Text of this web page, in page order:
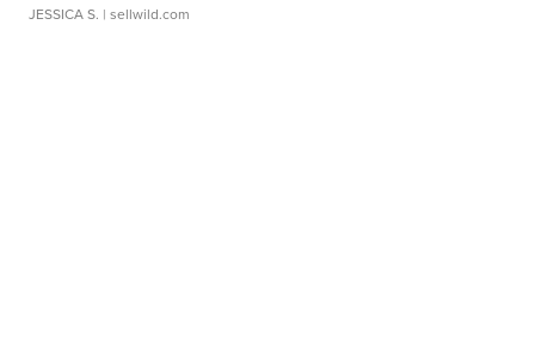
JESSICA S. | sellwild.com